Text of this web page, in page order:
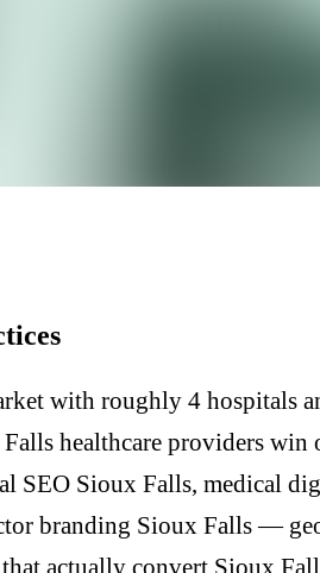
with roughly 4 hospitals
healthcare providers win
SEO Sioux Falls, medical
branding Sioux Falls —